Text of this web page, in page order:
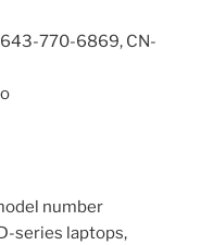
770-6869, CN-
number
series laptops,